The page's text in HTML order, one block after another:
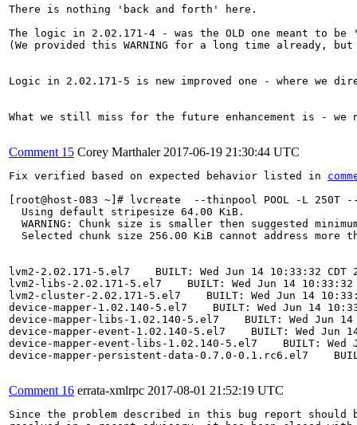
There is nothing 'back and forth' here.
The logic in 2.02.171-4 - was the OLD one meant to be
(We provided this WARNING for a long time already,
Logic in 2.02.171-5 is new improved one - where
What we still miss for the future enhancement is -
Comment 15 Corey Marthaler 2017-06-19 21:30:44 UTC
Fix verified based on expected behavior listed in
[root@host-083 ~]# lvcreate  --thinpool POOL -L 250T
  Using default stripesize 64.00 KiB.
WARNING: Chunk size is smaller then suggested
Selected chunk size 256.00 KiB cannot address more
lvm2-2.02.171-5.el7    BUILT: Wed Jun 14 10:33:32 CDT
lvm2-libs-2.02.171-5.el7    BUILT: Wed Jun 14 10:33:32
lvm2-cluster-2.02.171-5.el7    BUILT: Wed Jun 14
device-mapper-1.02.140-5.el7    BUILT: Wed Jun 14
device-mapper-libs-1.02.140-5.el7    BUILT: Wed Jun 14
device-mapper-event-1.02.140-5.el7    BUILT: Wed Jun
device-mapper-event-libs-1.02.140-5.el7    BUILT: Wed
device-mapper-persistent-data-0.7.0-0.1.rc6.el7
Comment 16 errata-xmlrpc 2017-08-01 21:52:19 UTC
Since the problem described in this bug report should